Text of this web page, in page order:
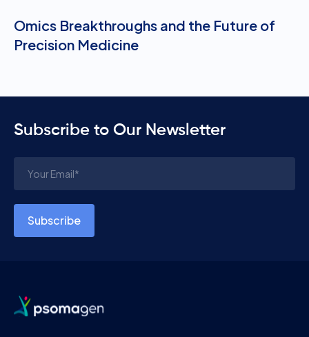
Omics Breakthroughs and the Future of
Precision Medicine
Subscribe to Our Newsletter